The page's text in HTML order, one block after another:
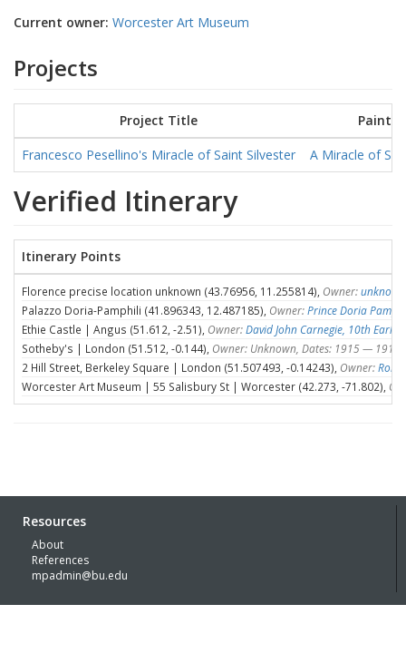
Current owner: Worcester Art Museum
Projects
Project Title
Francesco Pesellino's Miracle of Saint Silvester
A Miracle of
Verified Itinerary
Itinerary Points
Florence precise location unknown (43.76956, 11.255814), Owner:unknown
Palazzo Doria-Pamphili (41.896343, 12.487185), Owner:Prince Doria
Ethie Castle | Angus (51.612, -2.51), Owner:David John Carnegie, 10th Earl
Sotheby's | London (51.512, -0.144), Owner: Unknown, Dates: 1915 — 1915
2 Hill Street, Berkeley Square | London (51.507493, -0.14243), Owner:
Worcester Art Museum | 55 Salisbury St | Worcester (42.273, -71.802),
Resources
About
References
mpadmin@bu.edu